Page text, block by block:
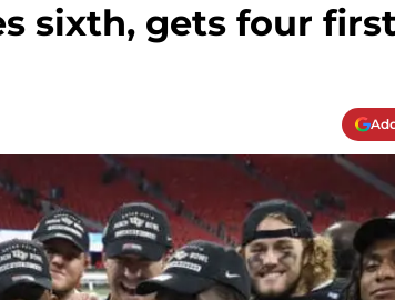
sixth, gets four